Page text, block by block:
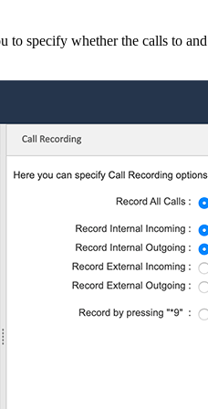
to specify whether the calls to